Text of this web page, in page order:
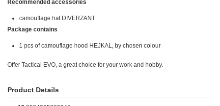
Recommended accessories
camouflage hat DIVERZANT
Package contains
1 pcs of camouflage hood HEJKAL, by chosen colour
Offer Tactical EVO, a great choice for your work and hobby.
Product Details